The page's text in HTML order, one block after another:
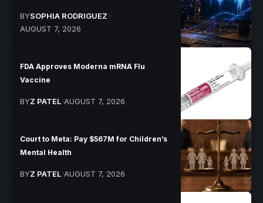
BYSOPHIA RODRIGUEZ
AUGUST 7, 2026
FDA Approves Moderna mRNA Flu
Vaccine
BYZ PATEL AUGUST 7, 2026
Court to Meta: Pay $567M for Children’s
Mental Health
BYZ PATEL AUGUST 7, 2026